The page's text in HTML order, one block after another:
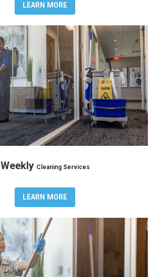
LEARN MORE
Weekly Cleaning Services
LEARN MORE